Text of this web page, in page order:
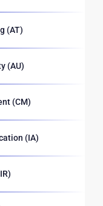
(AT)
(AU)
(CM)
(IA)